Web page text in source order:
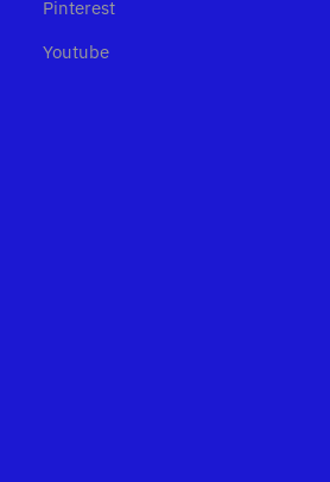
Pinterest
Youtube